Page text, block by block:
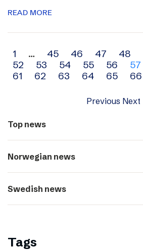
READ MORE
Archive
navigation
1 … 45 46 47 48
52
53 54 55 56 57
61
62 63 64 65 66
Previous Next
Top news
Norwegian news
Swedish news
Tags